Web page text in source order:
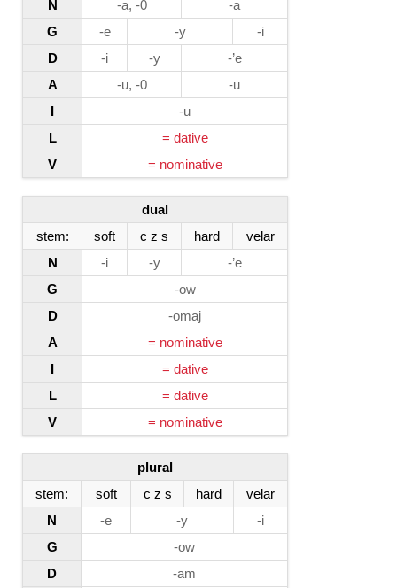
N
-a, -0
-a
G
-e -y
-i
D
-i -y
-’e
A
-u, -0
-u
I
-u
L
= dative
V
= nominative
dual
stem:
soft c z s hard
velar
N
-i -y
-’e
G
-ow
D
-omaj
A
= nominative
I
= dative
L
= dative
V
= nominative
plural
stem:
soft c z s hard
velar
N
-e -y
-i
G
-ow
D
-am